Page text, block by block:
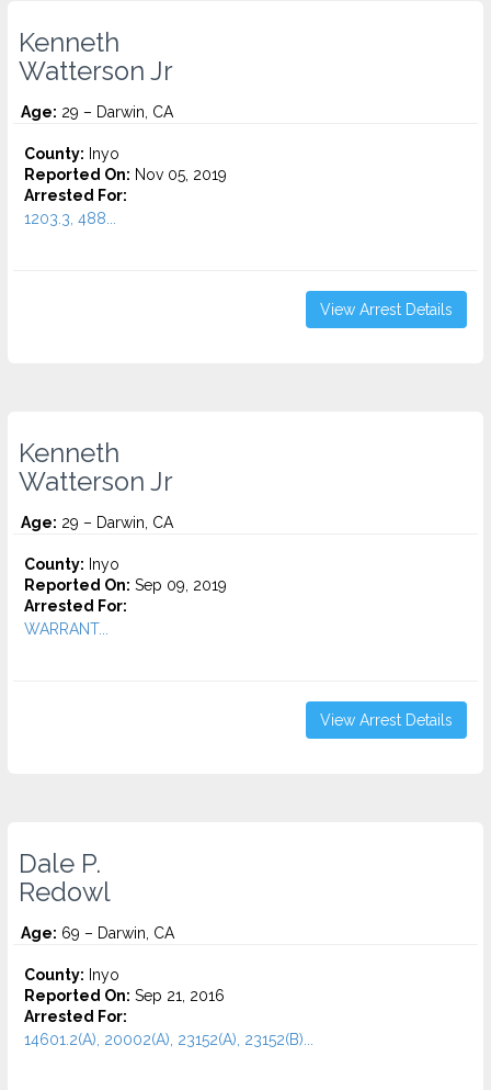
Kenneth
Watterson Jr
Age: 29 – Darwin, CA
County: Inyo
Reported On: Nov 05, 2019
Arrested For:
1203.3, 488...
View Arrest Details
Kenneth
Watterson Jr
Age: 29 – Darwin, CA
County: Inyo
Reported On: Sep 09, 2019
Arrested For:
WARRANT...
View Arrest Details
Dale P.
Redowl
Age: 69 – Darwin, CA
County: Inyo
Reported On: Sep 21, 2016
Arrested For:
14601.2(A), 20002(A), 23152(A), 23152(B)...